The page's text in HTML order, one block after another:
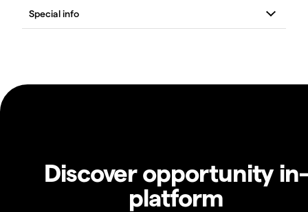
Discover opportunity in-
platform